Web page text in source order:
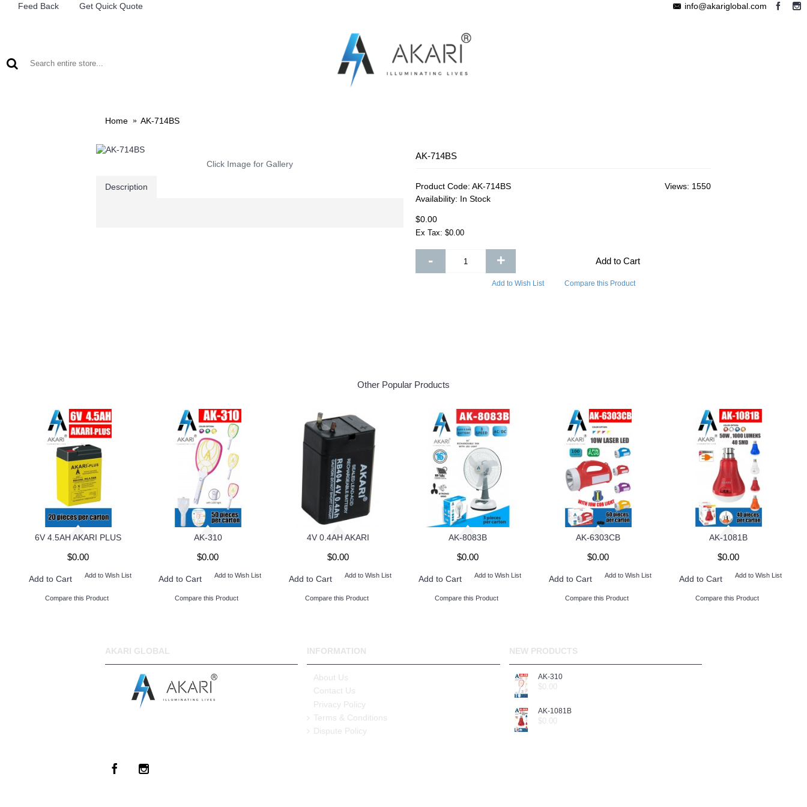
Feed Back Get Quick Quote info@akariglobal.com
Home AK-714BS
Click Image for Gallery
Description
AK-714BS
Views: 1550
Product Code: AK-714BS
Availability: In Stock
$0.00
Ex Tax: $0.00
- + Add to Cart
Add to Wish List Compare this Product
Other Popular Products
6V 4.5AH AKARI PLUS
$0.00
Add to Cart Add to Wish List
Compare this Product
AK-310
$0.00
Add to Cart Add to Wish List
Compare this Product
4V 0.4AH AKARI
$0.00
Add to Cart Add to Wish List
Compare this Product
AK-8083B
$0.00
Add to Cart Add to Wish List
Compare this Product
AK-6303CB
$0.00
Add to Cart Add to Wish List
Compare this Product
AK-1081B
$0.00
Add to Cart Add to Wish List
Compare this Product
AKARI GLOBAL INFORMATION
About Us
Contact Us
Privacy Policy
Terms & Conditions
Dispute Policy
NEW PRODUCTS
AK-310
$0.00
AK-1081B
$0.00